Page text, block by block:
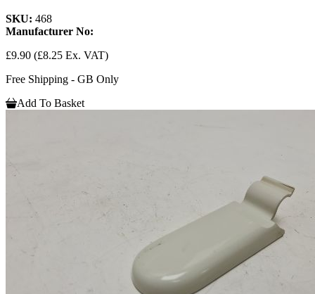
SKU: 468
Manufacturer No:
£9.90 (£8.25 Ex. VAT)
Free Shipping - GB Only
Add To Basket